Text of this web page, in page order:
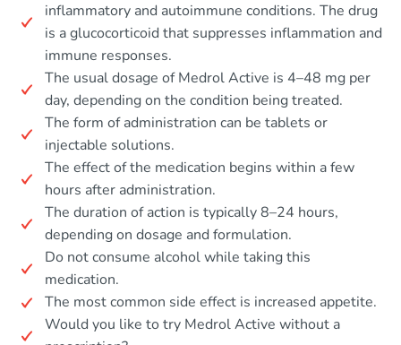
inflammatory and autoimmune conditions. The drug
is a glucocorticoid that suppresses inflammation and
immune responses.
The usual dosage of Medrol Active is 4–48 mg per
day, depending on the condition being treated.
The form of administration can be tablets or
injectable solutions.
The effect of the medication begins within a few
hours after administration.
The duration of action is typically 8–24 hours,
depending on dosage and formulation.
Do not consume alcohol while taking this
medication.
The most common side effect is increased appetite.
Would you like to try Medrol Active without a